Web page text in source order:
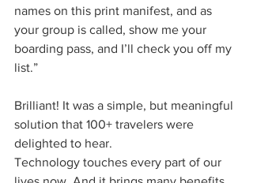
names on this print manifest, and as
your group is called, show me your
boarding pass, and I’ll check you off my
list.”
Brilliant! It was a simple, but meaningful
solution that 100+ travelers were
delighted to hear.
Technology touches every part of our